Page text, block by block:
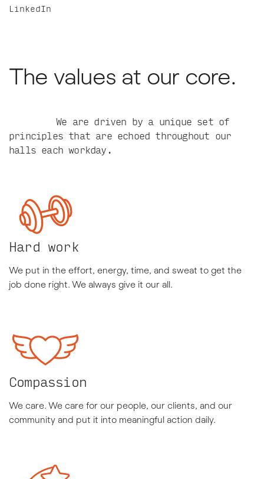
LinkedIn
The values at our core.
We are driven by a unique set of
principles that are echoed throughout our
halls each workday.
Hard work
We put in the effort, energy, time, and sweat to get the
job done right. We always give it our all.
Compassion
We care. We care for our people, our clients, and our
community and put it into meaningful action daily.